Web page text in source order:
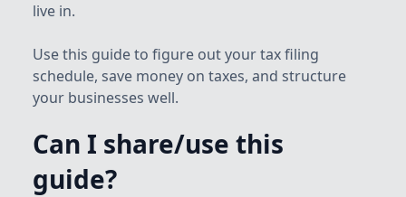
live in.
Use this guide to figure out your tax filing
schedule, save money on taxes, and structure
your businesses well.
Can I share/use this
guide?